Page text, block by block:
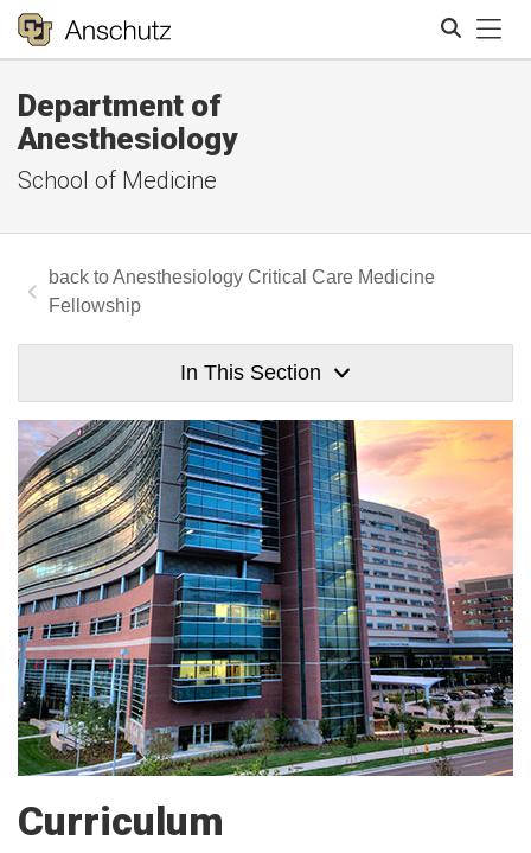
Department of
Anesthesiology
School of Medicine
Anesthesiology Critical Care Medicine
Fellowship
In This Section
Curriculum